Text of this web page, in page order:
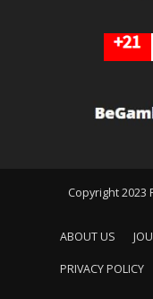
Copyright 2023
ABOUT US
PRIVACY POLICY